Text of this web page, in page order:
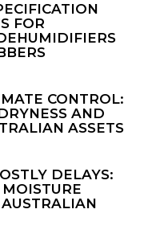
FOR
CONTROL:
AND
ASSETS
DELAYS: